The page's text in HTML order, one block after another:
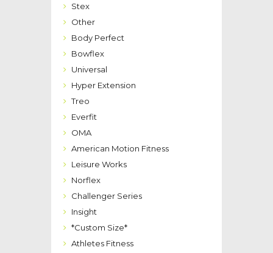
Stex
Other
Body Perfect
Bowflex
Universal
Hyper Extension
Treo
Everfit
OMA
American Motion Fitness
Leisure Works
Norflex
Challenger Series
Insight
*Custom Size*
Athletes Fitness